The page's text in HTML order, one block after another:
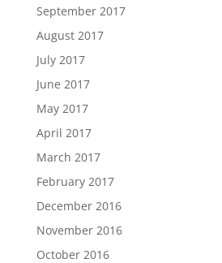
September 2017
August 2017
July 2017
June 2017
May 2017
April 2017
March 2017
February 2017
December 2016
November 2016
October 2016